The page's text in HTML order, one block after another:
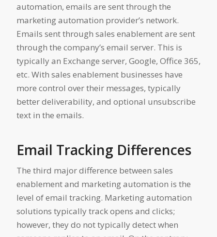
automation, emails are sent through the
marketing automation provider’s network.
Emails sent through sales enablement are sent
through the company’s email server. This is
typically an Exchange server, Google, Office 365,
etc. With sales enablement businesses have
more control over their messages, typically
better deliverability, and optional unsubscribe
text in the emails.
Email Tracking Differences
The third major difference between sales
enablement and marketing automation is the
level of email tracking. Marketing automation
solutions typically track opens and clicks;
however, they do not typically detect when